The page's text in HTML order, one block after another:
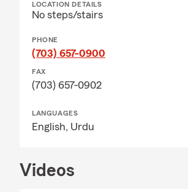
LOCATION DETAILS
No steps/stairs
PHONE
(703) 657-0900
FAX
(703) 657-0902
LANGUAGES
English, Urdu
Videos